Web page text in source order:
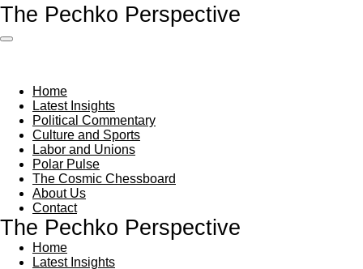
Skip
main
The Pechko Perspective
Home
Latest Insights
Political Commentary
Culture and Sports
Labor and Unions
Polar Pulse
The Cosmic Chessboard
About Us
Contact
The Pechko Perspective
Home
Latest Insights